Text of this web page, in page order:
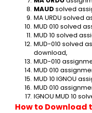
MAUD solved
MA URDU solved
MUD 010 solved
MUD 10 solved
MUD-010 solved
download,
MUD-010
MUD 010
MUD 10 IGNOU
MUD 010
IGNOU MUD 10
How to Download